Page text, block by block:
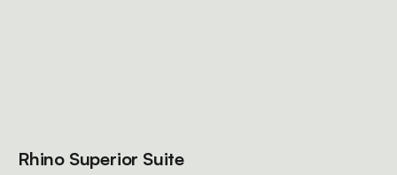
Rhino Superior Suite